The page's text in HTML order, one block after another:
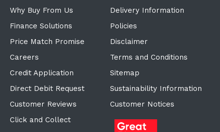
Why Buy From Us
Finance Solutions
Price Match Promise
Careers
Credit Application
Direct Debit Request
Customer Reviews
Click and Collect
Delivery Information
Policies
Disclaimer
Terms and Conditions
Sitemap
Sustainability Information
Customer Notices